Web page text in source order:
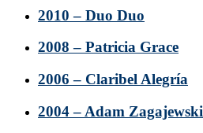
2010 – Duo Duo
2008 – Patricia Grace
2006 – Claribel Alegría
2004 – Adam Zagajewski